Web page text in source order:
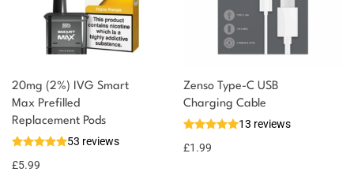
20mg (2%) IVG Smart
Max Prefilled
Replacement Pods
53 reviews
£5.99
Zenso Type-C USB
Charging Cable
13 reviews
£1.99